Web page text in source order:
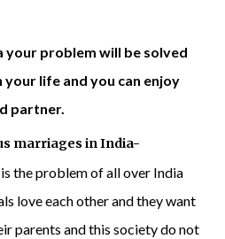
your problem will be solved
your life and you can enjoy
partner.
marriages in India-
the problem of all over India
love each other and they want
parents and this society do not